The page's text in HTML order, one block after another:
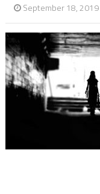
September 18, 2019